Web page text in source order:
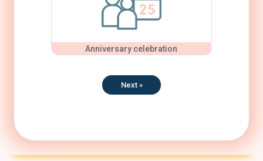
Anniversary celebration
Next »